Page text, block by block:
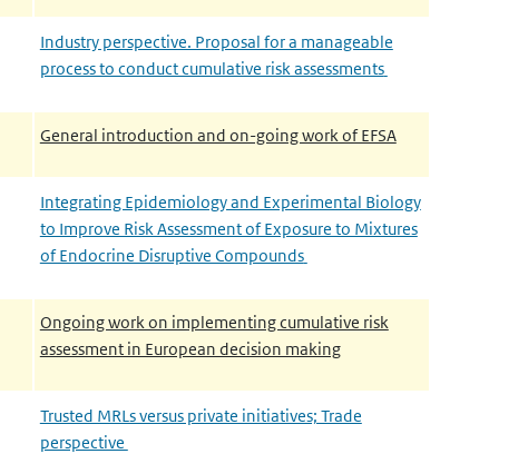
Industry perspective. Proposal for a manageable
process to conduct cumulative risk assessments
General introduction and on-going work of EFSA
Integrating Epidemiology and Experimental Biology
to Improve Risk Assessment of Exposure to Mixtures
of Endocrine Disruptive Compounds
Ongoing work on implementing cumulative risk
assessment in European decision making
Trusted MRLs versus private initiatives; Trade
perspective